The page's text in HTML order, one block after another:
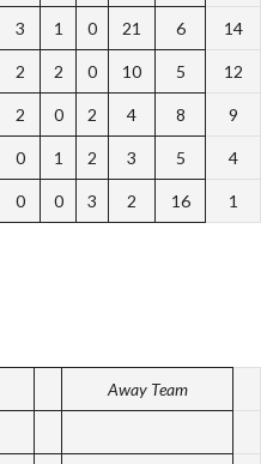
3 1 0 21 6 14
2 2 0 10 5 12
2 0 2 4 8 9
0 1 2 3 5 4
0 0 3 2 16 1
Away Team